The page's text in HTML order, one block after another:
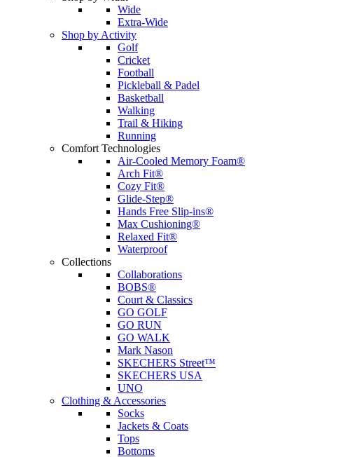
Wide
Extra-Wide
Shop by Activity
Golf
Cricket
Football
Pickleball & Padel
Basketball
Walking
Trail & Hiking
Running
Comfort Technologies
Air-Cooled Memory Foam®
Arch Fit®
Cozy Fit®
Glide-Step®
Hands Free Slip-ins®
Max Cushioning®
Relaxed Fit®
Waterproof
Collections
Collaborations
BOBS®
Court & Classics
GO GOLF
GO RUN
GO WALK
Mark Nason
SKECHERS Street™
SKECHERS USA
UNO
Clothing & Accessories
Socks
Jackets & Coats
Tops
Bottoms